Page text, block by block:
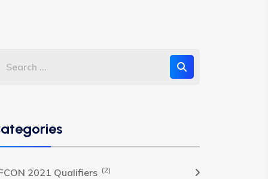
2021 Qualifiers (2)